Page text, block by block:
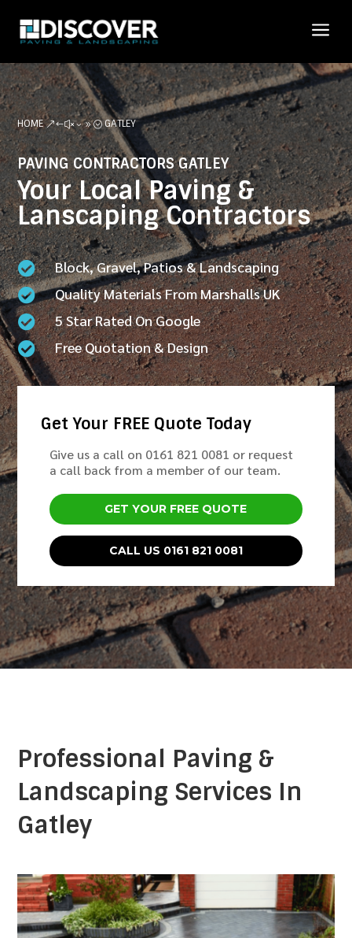
a
HOME &#x39; GATLEY
PAVING CONTRACTORS GATLEY
Your Local Paving &
Lanscaping Contractors
 Block, Gravel, Patios & Landscaping
 Quality Materials From Marshalls UK
 5 Star Rated On Google
 Free Quotation & Design
Get Your FREE Quote Today
Give us a call on 0161 821 0081 or request
a call back from a member of our team.
GET YOUR FREE QUOTE
CALL US 0161 821 0081
Professional Paving &
Landscaping Services In
Gatley